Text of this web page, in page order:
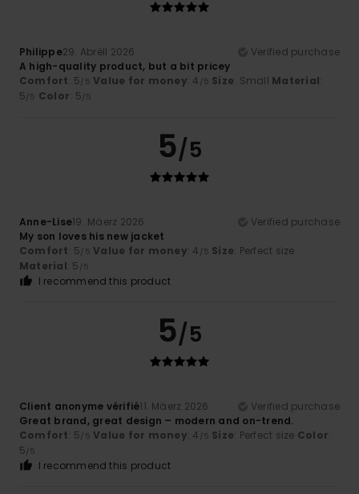
Philippe29. Abrëll 2026
Verified purchase
A high-quality product, but a bit pricey
Comfort: 5/5 Value for money: 4 /5 Size: Small Material:
5/5 Color: 5/5
5/5
Anne-Lise19. Mäerz 2026
Verified purchase
My son loves his new jacket
Comfort: 5/5 Value for money: 4 /5 Size: Perfect size
Material: 5 /5
I recommend this product
5/5
Client anonyme vérifié11. Mäerz 2026
Verified purchase
Great brand, great design – modern and on-trend.
Comfort: 5/5 Value for money: 4 /5 Size: Perfect size Color:
5/5
I recommend this product